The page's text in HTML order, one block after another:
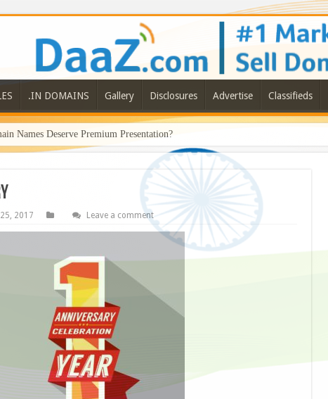
.IN DOMAINS Gallery Disclosures Advertise Classifieds
Names Deserve Premium Presentation?
2017 Leave a comment